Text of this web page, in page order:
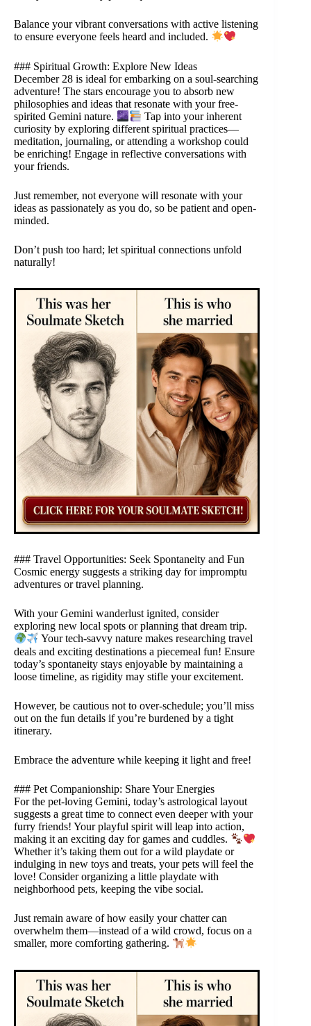
Balance your vibrant conversations with active listening
to ensure everyone feels heard and included.
### Spiritual Growth: Explore New Ideas
December 28 is ideal for embarking on a soul-searching
adventure! The stars encourage you to absorb new
philosophies and ideas that resonate with your free-
spirited Gemini nature.
Tap into your inherent
curiosity by exploring different spiritual practices—
meditation, journaling, or attending a workshop could
be enriching! Engage in reflective conversations with
your friends.
Just remember, not everyone will resonate with your
ideas as passionately as you do, so be patient and open-
minded.
Don’t push too hard; let spiritual connections unfold
naturally!
### Travel Opportunities: Seek Spontaneity and Fun
Cosmic energy suggests a striking day for impromptu
adventures or travel planning.
With your Gemini wanderlust ignited, consider
exploring new local spots or planning that dream trip.
Your tech-savvy nature makes researching travel
deals and exciting destinations a piecemeal fun! Ensure
today’s spontaneity stays enjoyable by maintaining a
loose timeline, as rigidity may stifle your excitement.
However, be cautious not to over-schedule; you’ll miss
out on the fun details if you’re burdened by a tight
itinerary.
Embrace the adventure while keeping it light and free!
### Pet Companionship: Share Your Energies
For the pet-loving Gemini, today’s astrological layout
suggests a great time to connect even deeper with your
furry friends! Your playful spirit will leap into action,
making it an exciting day for games and cuddles.
Whether it’s taking them out for a wild playdate or
indulging in new toys and treats, your pets will feel the
love! Consider organizing a little playdate with
neighborhood pets, keeping the vibe social.
Just remain aware of how easily your chatter can
overwhelm them—instead of a wild crowd, focus on a
smaller, more comforting gathering.